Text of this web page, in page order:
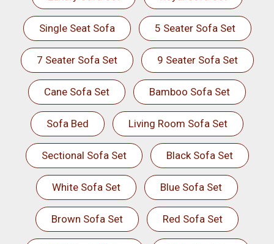
Single Seat Sofa 5 Seater Sofa Set
7 Seater Sofa Set 9 Seater Sofa Set
Cane Sofa Set Bamboo Sofa Set
Sofa Bed Living Room Sofa Set
Sectional Sofa Set Black Sofa Set
White Sofa Set Blue Sofa Set
Brown Sofa Set Red Sofa Set